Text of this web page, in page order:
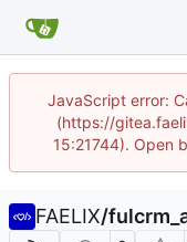
JavaScript error:
(https://
15:21744). Open
FAELIX/